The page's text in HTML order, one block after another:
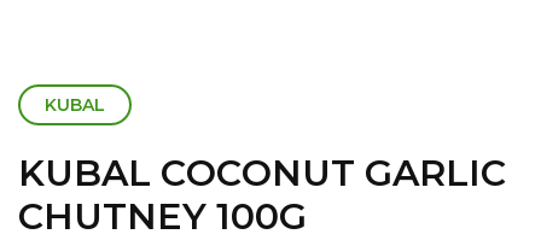
KUBAL
KUBAL COCONUT GARLIC
CHUTNEY 100G